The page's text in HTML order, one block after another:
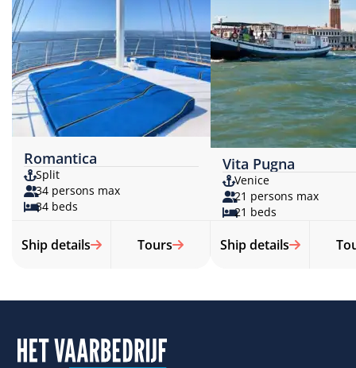
Romantica
Split
34 persons max
34 beds
Ship details Tours
Vita Pugna
Venice
21 persons max
21 beds
Ship details